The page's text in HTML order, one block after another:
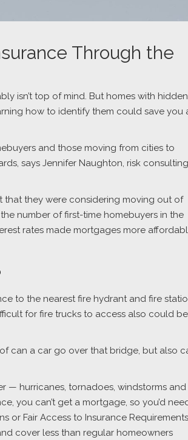
Through the
isn’t top of mind. But homes with hidden
how to identify them could save you
and those moving from cities to
says Jennifer Naughton, risk consulting
that they were considering moving out of
number of first-time homebuyers in the
rates made mortgages more
to the nearest fire hydrant and fire
for fire trucks to access also could be
can a car go over that bridge, but also
— hurricanes, tornadoes, windstorms and
you can’t get a mortgage, so you’d
or Fair Access to Insurance Requirements
cover less than regular homeowners